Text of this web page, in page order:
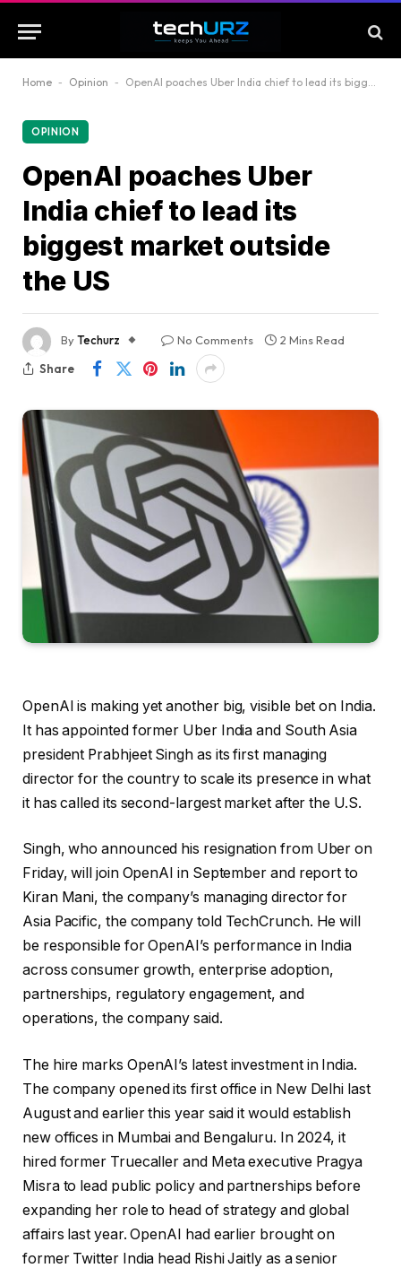
Home - Opinion - OpenAI poaches Uber India chief to lead its biggest market outside the US
OPINION
OpenAI poaches Uber
India chief to lead its
biggest market outside
the US
ByTechurz No Comments
2 Mins Read
Share
OpenAI is making yet another big, visible bet on India.
It has appointed former Uber India and South Asia
president Prabhjeet Singh as its first managing
director for the country to scale its presence in what
it has called its second-largest market after the U.S.
Singh, who announced his resignation from Uber on
Friday, will join OpenAI in September and report to
Kiran Mani, the company’s managing director for
Asia Pacific, the company told TechCrunch. He will
be responsible for OpenAI’s performance in India
across consumer growth, enterprise adoption,
partnerships, regulatory engagement, and
operations, the company said.
The hire marks OpenAI’s latest investment in India.
The company opened its first office in New Delhi last
August and earlier this year said it would establish
new offices in Mumbai and Bengaluru. In 2024, it
hired former Truecaller and Meta executive Pragya
Misra to lead public policy and partnerships before
expanding her role to head of strategy and global
affairs last year. OpenAI had earlier brought on
former Twitter India head Rishi Jaitly as a senior